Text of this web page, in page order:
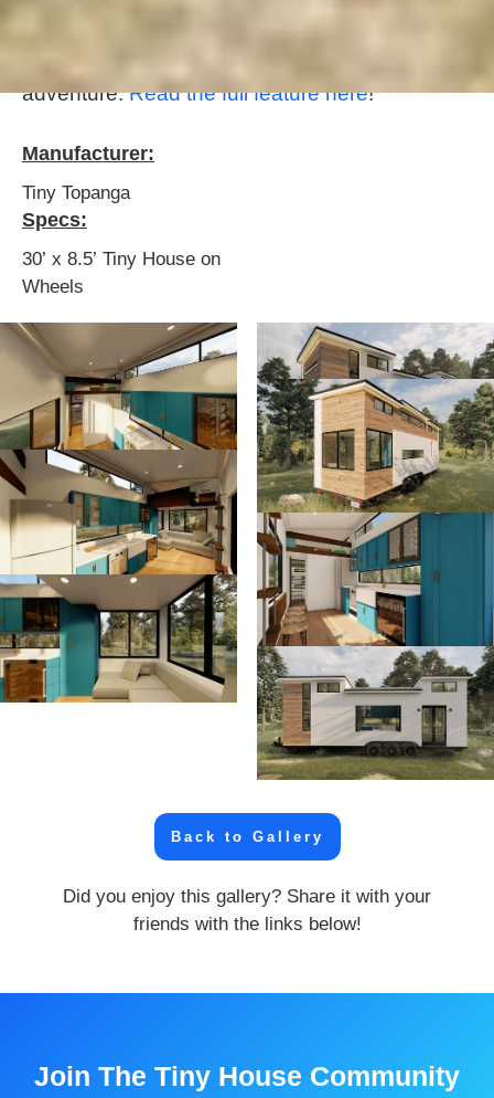
it's a pretty cool little space for a family
adventure.Read the full feature here!
Manufacturer:
Tiny Topanga
Specs:
30’ x 8.5’ Tiny House on
Wheels
Back to Gallery
Did you enjoy this gallery? Share it with your
friends with the links below!
Join The Tiny House Community